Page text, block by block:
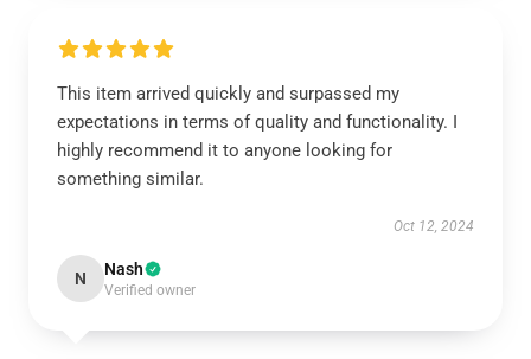
This item arrived quickly and surpassed my
expectations in terms of quality and functionality. I
highly recommend it to anyone looking for
something similar.
Oct 12, 2024
N Nash
Verified owner